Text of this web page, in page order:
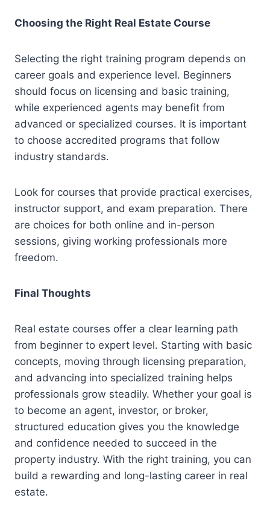
Choosing the Right Real Estate Course
Selecting the right training program depends on
career goals and experience level. Beginners
should focus on licensing and basic training,
while experienced agents may benefit from
advanced or specialized courses. It is important
to choose accredited programs that follow
industry standards.
Look for courses that provide practical exercises,
instructor support, and exam preparation. There
are choices for both online and in-person
sessions, giving working professionals more
freedom.
Final Thoughts
Real estate courses offer a clear learning path
from beginner to expert level. Starting with basic
concepts, moving through licensing preparation,
and advancing into specialized training helps
professionals grow steadily. Whether your goal is
to become an agent, investor, or broker,
structured education gives you the knowledge
and confidence needed to succeed in the
property industry. With the right training, you can
build a rewarding and long-lasting career in real
estate.